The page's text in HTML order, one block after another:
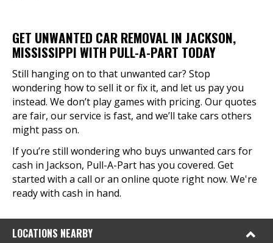
GET UNWANTED CAR REMOVAL IN JACKSON,
MISSISSIPPI WITH PULL-A-PART TODAY
Still hanging on to that unwanted car? Stop
wondering how to sell it or fix it, and let us pay you
instead. We don’t play games with pricing. Our quotes
are fair, our service is fast, and we’ll take cars others
might pass on.
If you’re still wondering who buys unwanted cars for
cash in Jackson, Pull-A-Part has you covered. Get
started with a call or an online quote right now. We're
ready with cash in hand.
LOCATIONS NEARBY